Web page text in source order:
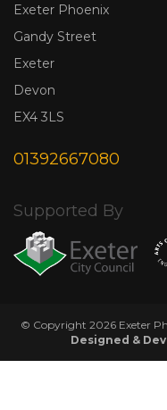
Exeter Phoenix
Gandy Street
Exeter
Devon
EX4 3LS
01392667080
Supported By
© Copyright 2026 Exeter
Designed &